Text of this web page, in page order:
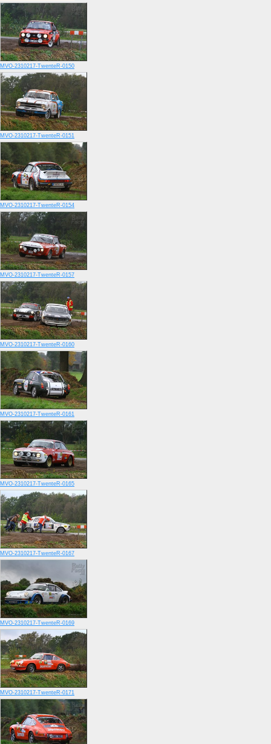
MVO-2310217-TwenteR-0150
MVO-2310217-TwenteR-0151
MVO-2310217-TwenteR-0154
MVO-2310217-TwenteR-0157
MVO-2310217-TwenteR-0160
MVO-2310217-TwenteR-0161
MVO-2310217-TwenteR-0165
MVO-2310217-TwenteR-0167
MVO-2310217-TwenteR-0169
MVO-2310217-TwenteR-0171